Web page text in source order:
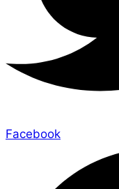
Facebook